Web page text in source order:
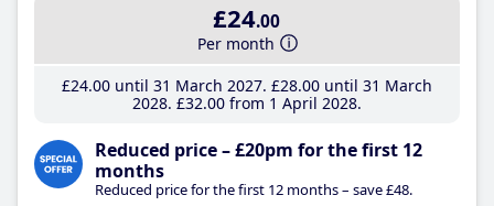
£24.00
Per month
£24.00until 31 March 2027 £28.00until 31 March
2028 £32.00from 1 April 2028
Reduced price – £20pm for the first 12
months
Reduced price for the first 12 months – save £48.